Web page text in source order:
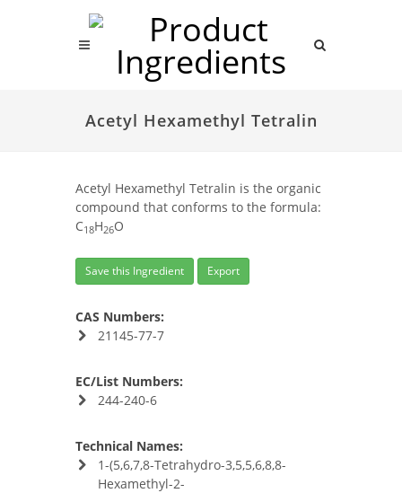
Acetyl Hexamethyl Tetralin
Acetyl Hexamethyl Tetralin is the organic
compound that conforms to the formula:
C18H26O
Save this Ingredient Export
CAS Numbers:
21145-77-7
EC/List Numbers:
244-240-6
Technical Names:
1-(5,6,7,8-Tetrahydro-3,5,5,6,8,8-
Hexamethyl-2-